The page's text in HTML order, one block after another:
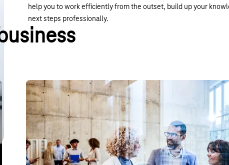
help you to work efficiently from the outset, build up your
next steps professionally.
Hub:raum – Telekom’s incubator
Our start-up incubator, hub:raum, supports founders in the early
facilitates and promotes the transfer of innovation between the
scene and Deutsche Telekom.